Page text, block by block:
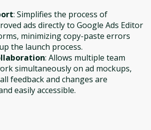
: Simplifies the process of
ads directly to Google Ads Editor
minimizing copy-paste errors
the launch process.
: Allows multiple team
simultaneously on ad mockups,
feedback and changes are
easily accessible.